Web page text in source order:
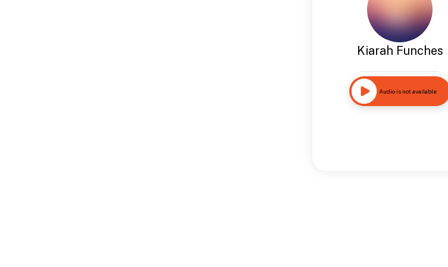
Kiarah Funches
Audio is not available